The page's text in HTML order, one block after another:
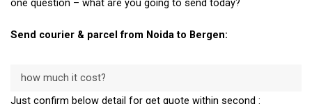
one question – what are you going to send today?
Send courier & parcel from Noida to Bergen:
how much it cost?
Just confirm below detail for get quote within second :